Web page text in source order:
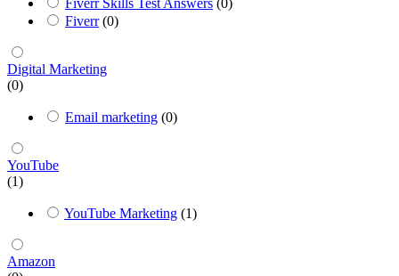
Fiverr Skills Test Answers (0)
Fiverr (0)
Digital Marketing
(0)
Email marketing (0)
YouTube
(1)
YouTube Marketing (1)
Amazon